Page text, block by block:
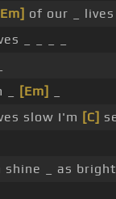
of our _ lives
_ _ _ _
_ [Em]
slow I'm [C]
shine _ as